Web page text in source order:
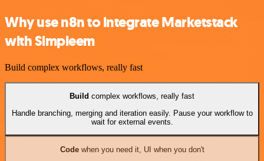
Why use n8n to integrate Marketstack
with Simpleem
Build complex workflows, really fast
Build complex workflows, really fast
Handle branching, merging and iteration easily. Pause your workflow to
wait for external events.
Codewhen you need it, UI when you don't